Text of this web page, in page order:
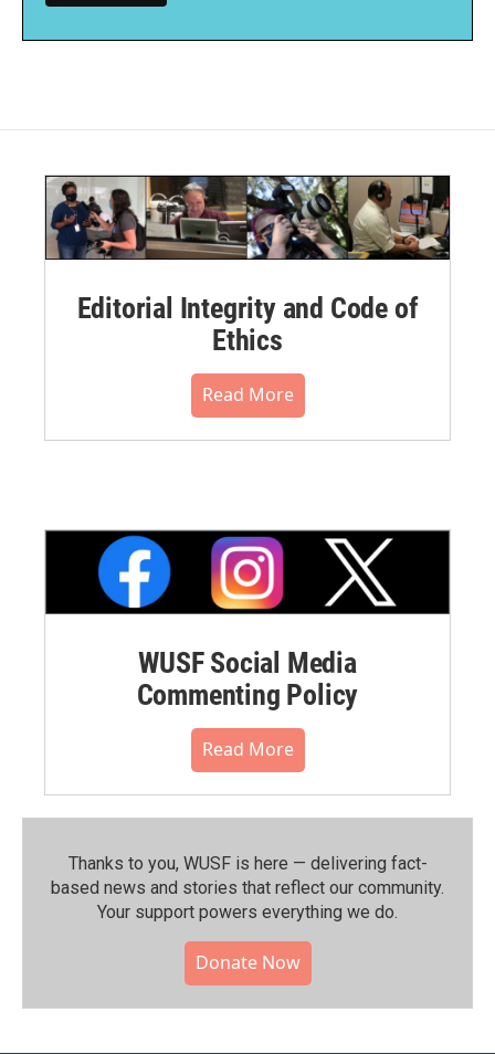
Editorial Integrity and Code of
Ethics
Read More
WUSF Social Media
Commenting Policy
Read More
Thanks to you, WUSF is here — delivering fact-
based news and stories that reflect our community.⁠
Your support powers everything we do.
Donate Now